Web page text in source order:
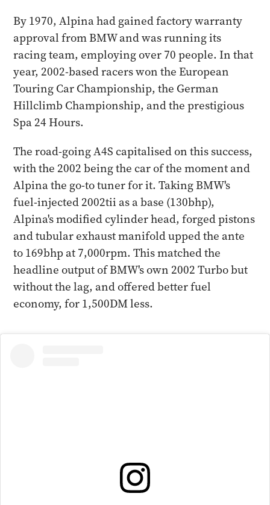
By 1970, Alpina had gained factory warranty
approval from BMW and was running its
racing team, employing over 70 people. In that
year, 2002-based racers won the European
Touring Car Championship, the German
Hillclimb Championship, and the prestigious
Spa 24 Hours.
The road-going A4S capitalised on this success,
with the 2002 being the car of the moment and
Alpina the go-to tuner for it. Taking BMW's
fuel-injected 2002tii as a base (130bhp),
Alpina's modified cylinder head, forged pistons
and tubular exhaust manifold upped the ante
to 169bhp at 7,000rpm. This matched the
headline output of BMW's own 2002 Turbo but
without the lag, and offered better fuel
economy, for 1,500DM less.